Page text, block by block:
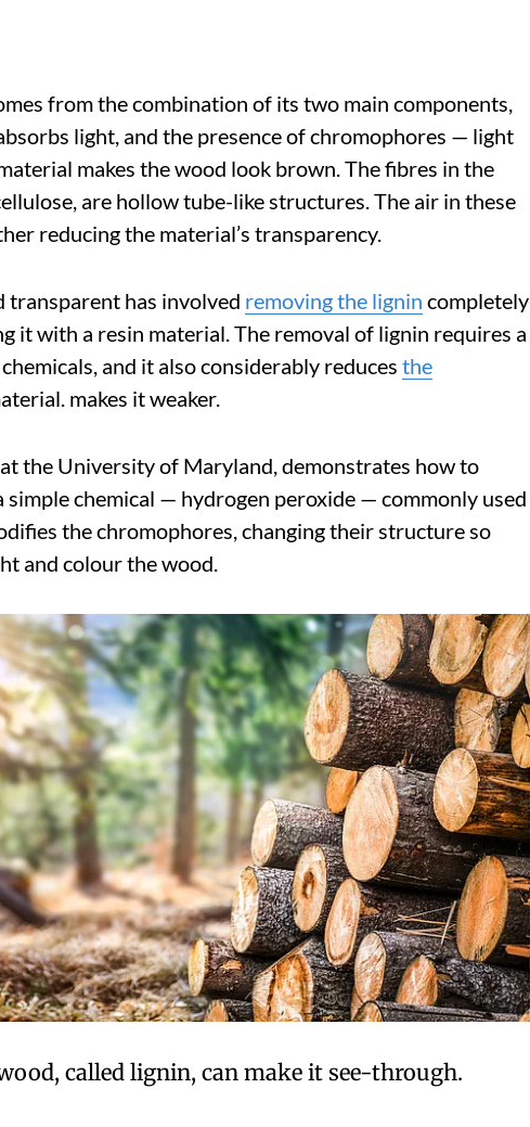
from the combination of its two main components,
light, and the presence of chromophores — light
makes the wood look brown. The fibres in the
are hollow tube-like structures. The air in these
reducing the material’s transparency.
transparent has involved removing the lignin completely
it with a resin material. The removal of lignin requires a
and it also considerably reduces the
makes it weaker.
the University of Maryland, demonstrates how to
simple chemical — hydrogen peroxide — commonly used
the chromophores, changing their structure so
and colour the wood.
called lignin, can make it see-through.